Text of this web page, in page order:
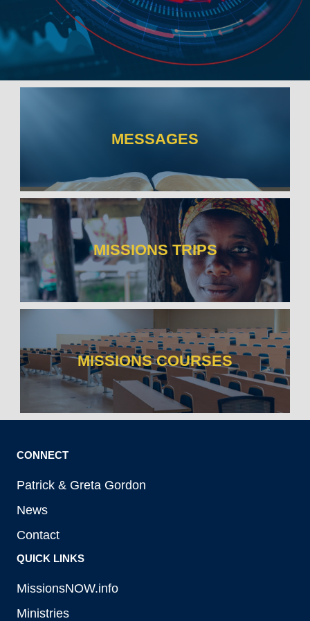
MESSAGES
MISSIONS TRIPS
MISSIONS COURSES
CONNECT
Patrick & Greta Gordon
News
Contact
QUICK LINKS
MissionsNOW.info
Ministries